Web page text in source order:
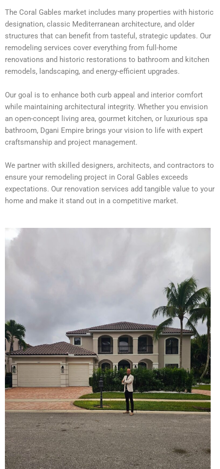
The Coral Gables market includes many properties with historic
designation, classic Mediterranean architecture, and older
structures that can benefit from tasteful, strategic updates. Our
remodeling services cover everything from full-home
renovations and historic restorations to bathroom and kitchen
remodels, landscaping, and energy-efficient upgrades.
Our goal is to enhance both curb appeal and interior comfort
while maintaining architectural integrity. Whether you envision
an open-concept living area, gourmet kitchen, or luxurious spa
bathroom, Dgani Empire brings your vision to life with expert
craftsmanship and project management.
We partner with skilled designers, architects, and contractors to
ensure your remodeling project in Coral Gables exceeds
expectations. Our renovation services add tangible value to your
home and make it stand out in a competitive market.